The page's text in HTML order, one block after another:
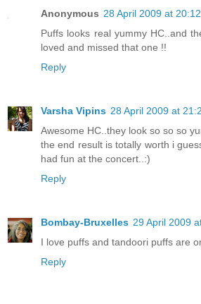
Anonymous 28 April 2009 at 20:12
Puffs looks real yummy HC..and
loved and missed that one !!
Reply
Varsha Vipins 28 April 2009 at
Awesome HC..they look so so so
the end result is totally worth i
had fun at the concert..:)
Reply
Bombay-Bruxelles 29 April 2009
I love puffs and tandoori puffs are
Reply